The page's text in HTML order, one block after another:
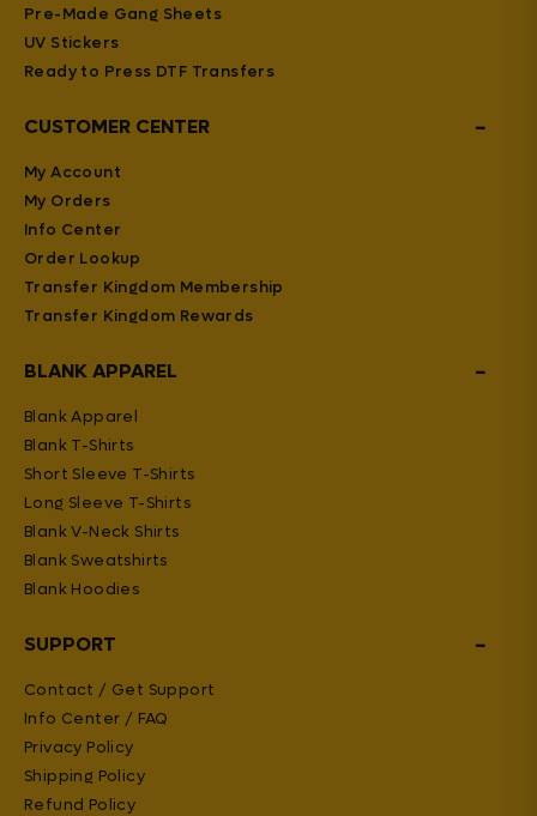
Pre-Made Gang Sheets
UV Stickers
Ready to Press DTF Transfers
CUSTOMER CENTER −
My Account
My Orders
Info Center
Order Lookup
Transfer Kingdom Membership
Transfer Kingdom Rewards
BLANK APPAREL −
Blank Apparel
Blank T-Shirts
Short Sleeve T-Shirts
Long Sleeve T-Shirts
Blank V-Neck Shirts
Blank Sweatshirts
Blank Hoodies
SUPPORT −
Contact / Get Support
Info Center / FAQ
Privacy Policy
Shipping Policy
Refund Policy